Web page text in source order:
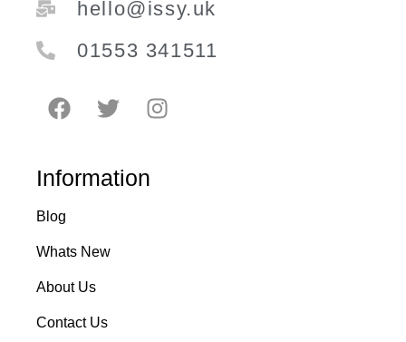
hello@issy.uk
01553 341511
Information
Blog
Whats New
About Us
Contact Us